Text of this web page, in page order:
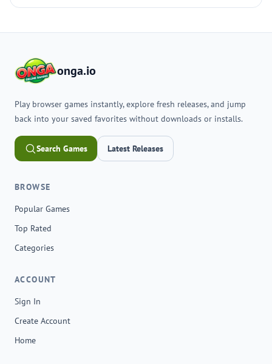
onga.io
Play browser games instantly, explore fresh releases, and jump
back into your saved favorites without downloads or installs.
Search Games Latest Releases
BROWSE
Popular Games
Top Rated
Categories
ACCOUNT
Sign In
Create Account
Home